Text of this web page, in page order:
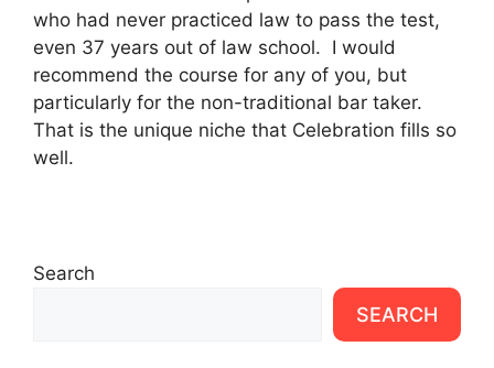
who had never practiced law to pass the test,
even 37 years out of law school. I would
recommend the course for any of you, but
particularly for the non-traditional bar taker.
That is the unique niche that Celebration fills so
well.
Search
SEARCH